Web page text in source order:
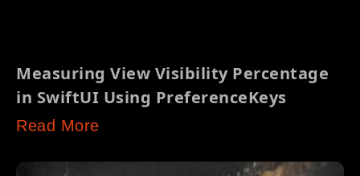
Measuring View Visibility Percentage
in SwiftUI Using PreferenceKeys
Read More